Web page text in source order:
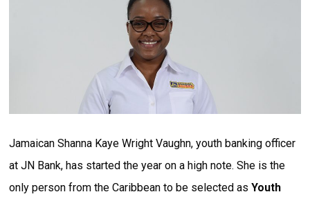
Jamaican Shanna Kaye Wright Vaughn, youth banking officer
at JN Bank, has started the year on a high note. She is the
only person from the Caribbean to be selected asYouth